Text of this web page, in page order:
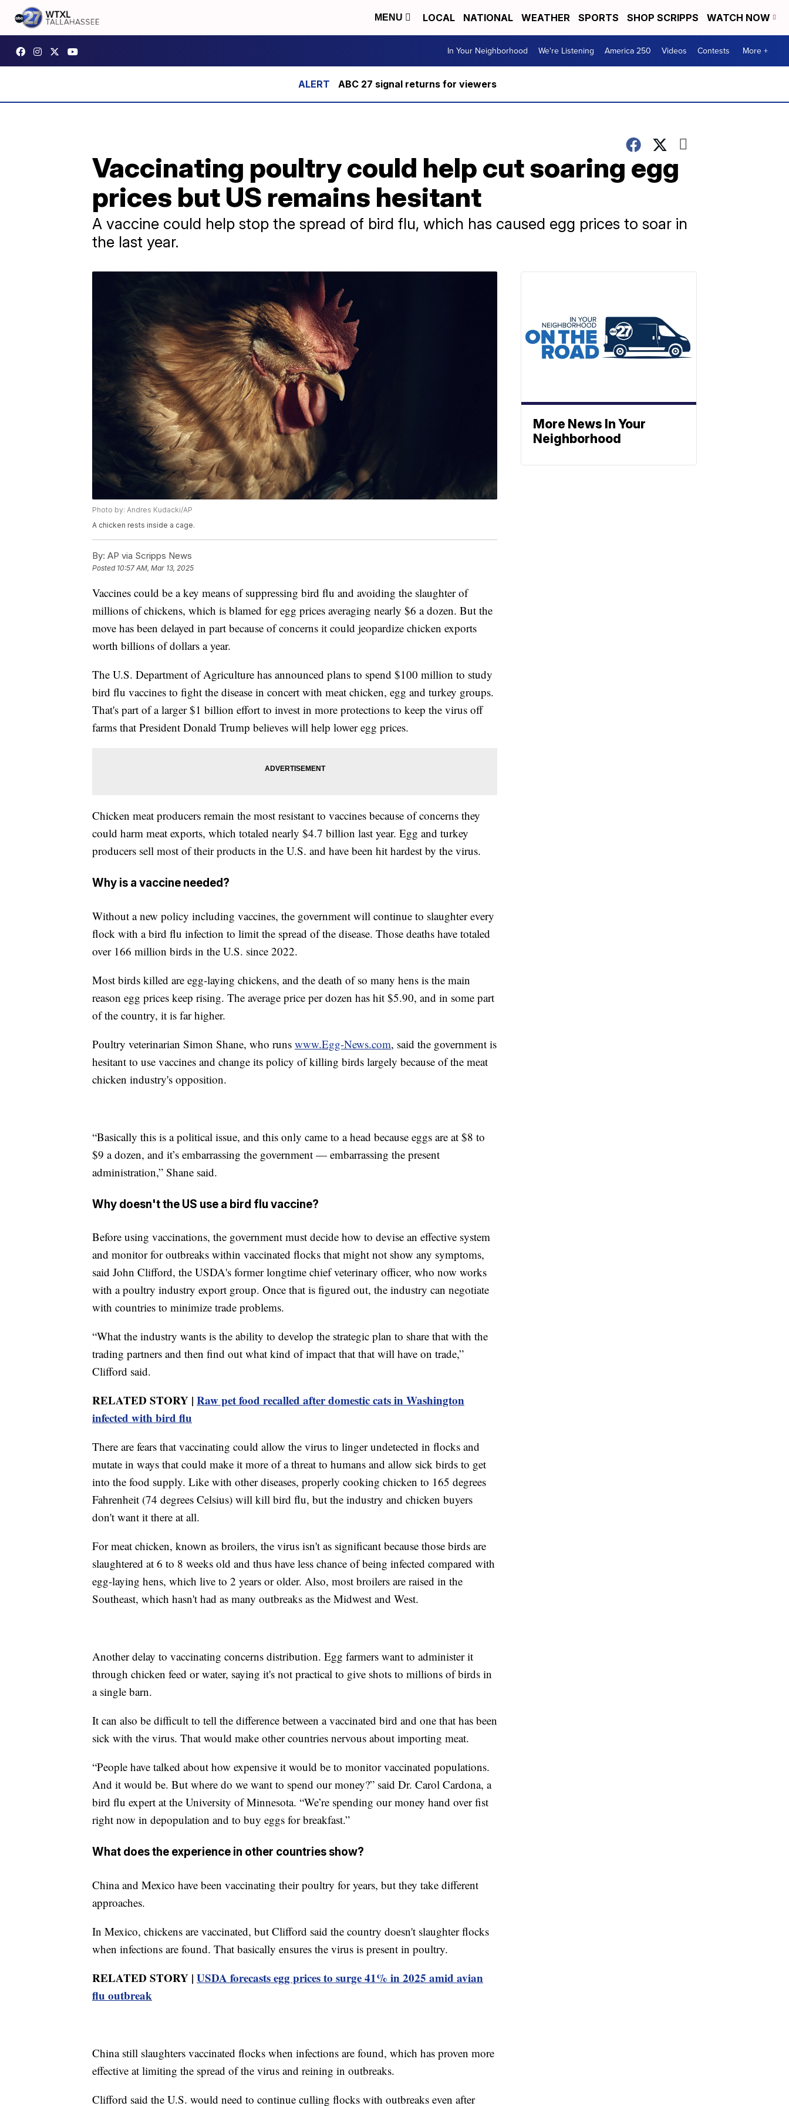
MENU LOCAL NATIONAL WEATHER SPORTS SHOP SCRIPPS WATCH NOW
In Your Neighborhood We're Listening America 250 Videos Contests More +
ABC 27 signal returns for viewers
Vaccinating poultry could help cut soaring egg
prices but US remains hesitant
A vaccine could help stop the spread of bird flu, which has caused egg prices to soar in
the last year.
Photo by: Andres Kudacki/AP
A chicken rests inside a cage.
By: AP via Scripps News
Posted 10:57 AM, Mar 13, 2025
Vaccines could be a key means of suppressing bird flu and avoiding the slaughter of
millions of chickens, which is blamed for egg prices averaging nearly $6 a dozen. But the
move has been delayed in part because of concerns it could jeopardize chicken exports
worth billions of dollars a year.
The U.S. Department of Agriculture has announced plans to spend $100 million to study
bird flu vaccines to fight the disease in concert with meat chicken, egg and turkey groups.
That's part of a larger $1 billion effort to invest in more protections to keep the virus off
farms that President Donald Trump believes will help lower egg prices.
Chicken meat producers remain the most resistant to vaccines because of concerns they
could harm meat exports, which totaled nearly $4.7 billion last year. Egg and turkey
producers sell most of their products in the U.S. and have been hit hardest by the virus.
Why is a vaccine needed?
Without a new policy including vaccines, the government will continue to slaughter every
flock with a bird flu infection to limit the spread of the disease. Those deaths have totaled
over 166 million birds in the U.S. since 2022.
Most birds killed are egg-laying chickens, and the death of so many hens is the main
reason egg prices keep rising. The average price per dozen has hit $5.90, and in some part
of the country, it is far higher.
Poultry veterinarian Simon Shane, who runs www.Egg-News.com, said the government is
hesitant to use vaccines and change its policy of killing birds largely because of the meat
chicken industry's opposition.
“Basically this is a political issue, and this only came to a head because eggs are at $8 to
$9 a dozen, and it’s embarrassing the government — embarrassing the present
administration,” Shane said.
Why doesn't the US use a bird flu vaccine?
Before using vaccinations, the government must decide how to devise an effective system
and monitor for outbreaks within vaccinated flocks that might not show any symptoms,
said John Clifford, the USDA's former longtime chief veterinary officer, who now works
with a poultry industry export group. Once that is figured out, the industry can negotiate
with countries to minimize trade problems.
“What the industry wants is the ability to develop the strategic plan to share that with the
trading partners and then find out what kind of impact that that will have on trade,”
Clifford said.
RELATED STORY | Raw pet food recalled after domestic cats in Washington
infected with bird flu
There are fears that vaccinating could allow the virus to linger undetected in flocks and
mutate in ways that could make it more of a threat to humans and allow sick birds to get
into the food supply. Like with other diseases, properly cooking chicken to 165 degrees
Fahrenheit (74 degrees Celsius) will kill bird flu, but the industry and chicken buyers
don't want it there at all.
For meat chicken, known as broilers, the virus isn't as significant because those birds are
slaughtered at 6 to 8 weeks old and thus have less chance of being infected compared with
egg-laying hens, which live to 2 years or older. Also, most broilers are raised in the
Southeast, which hasn't had as many outbreaks as the Midwest and West.
Another delay to vaccinating concerns distribution. Egg farmers want to administer it
through chicken feed or water, saying it's not practical to give shots to millions of birds in
a single barn.
It can also be difficult to tell the difference between a vaccinated bird and one that has been
sick with the virus. That would make other countries nervous about importing meat.
“People have talked about how expensive it would be to monitor vaccinated populations.
And it would be. But where do we want to spend our money?” said Dr. Carol Cardona, a
bird flu expert at the University of Minnesota. “We’re spending our money hand over fist
right now in depopulation and to buy eggs for breakfast.”
What does the experience in other countries show?
China and Mexico have been vaccinating their poultry for years, but they take different
approaches.
In Mexico, chickens are vaccinated, but Clifford said the country doesn't slaughter flocks
when infections are found. That basically ensures the virus is present in poultry.
RELATED STORY | USDA forecasts egg prices to surge 41% in 2025 amid avian
flu outbreak
China still slaughters vaccinated flocks when infections are found, which has proven more
effective at limiting the spread of the virus and reining in outbreaks.
Clifford said the U.S. would need to continue culling flocks with outbreaks even after
More News In Your
Neighborhood